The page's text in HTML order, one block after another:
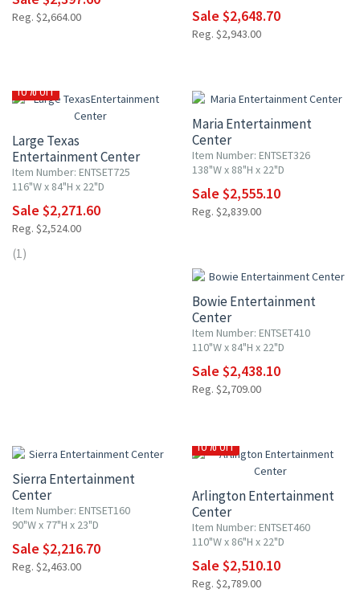
Reg. $2,664.00 Sale $2,648.70
Reg. $2,943.00
10% OFF
Large Texas
Entertainment Center
Item Number: ENTSET725
116"W x 84"H x 22"D
Sale $2,271.60
Reg. $2,524.00
(1)
Maria Entertainment
Center
Item Number: ENTSET326
138"W x 88"H x 22"D
Sale $2,555.10
Reg. $2,839.00
Bowie Entertainment
Center
Item Number: ENTSET410
110"W x 84"H x 22"D
Sale $2,438.10
Reg. $2,709.00
Sierra Entertainment
Center
Item Number: ENTSET160
90"W x 77"H x 23"D
Sale $2,216.70
Reg. $2,463.00
10% OFF
Arlington Entertainment
Center
Item Number: ENTSET460
110"W x 86"H x 22"D
Sale $2,510.10
Reg. $2,789.00